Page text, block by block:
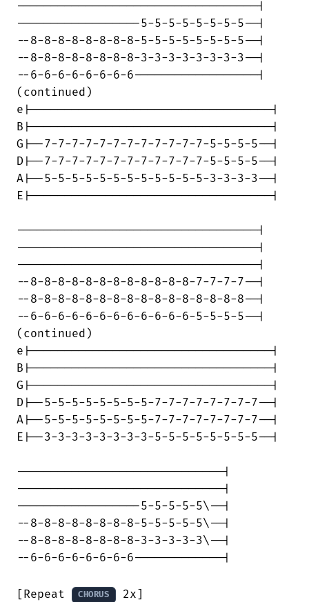
-----------------------------------|
------------------5-5-5-5-5-5-5-5--|
--8-8-8-8-8-8-8-8-5-5-5-5-5-5-5-5--|
--8-8-8-8-8-8-8-8-3-3-3-3-3-3-3-3--|
--6-6-6-6-6-6-6-6------------------|
(continued)
e|-----------------------------------|
B|-----------------------------------|
G|--7-7-7-7-7-7-7-7-7-7-7-7-5-5-5-5--|
D|--7-7-7-7-7-7-7-7-7-7-7-7-5-5-5-5--|
A|--5-5-5-5-5-5-5-5-5-5-5-5-3-3-3-3--|
E|-----------------------------------|
-----------------------------------|
-----------------------------------|
-----------------------------------|
--8-8-8-8-8-8-8-8-8-8-8-8-7-7-7-7--|
--8-8-8-8-8-8-8-8-8-8-8-8-8-8-8-8--|
--6-6-6-6-6-6-6-6-6-6-6-6-5-5-5-5--|
(continued)
e|-----------------------------------|
B|-----------------------------------|
G|-----------------------------------|
D|--5-5-5-5-5-5-5-5-7-7-7-7-7-7-7-7--|
A|--5-5-5-5-5-5-5-5-7-7-7-7-7-7-7-7--|
E|--3-3-3-3-3-3-3-3-5-5-5-5-5-5-5-5--|
------------------------------|
------------------------------|
------------------5-5-5-5-5\--|
--8-8-8-8-8-8-8-8-5-5-5-5-5\--|
--8-8-8-8-8-8-8-8-3-3-3-3-3\--|
--6-6-6-6-6-6-6-6-------------|
[Repeat CHORUS 2x]